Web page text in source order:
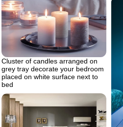
Cluster of candles arranged on
grey tray decorate your bedroom
placed on white surface next to
bed